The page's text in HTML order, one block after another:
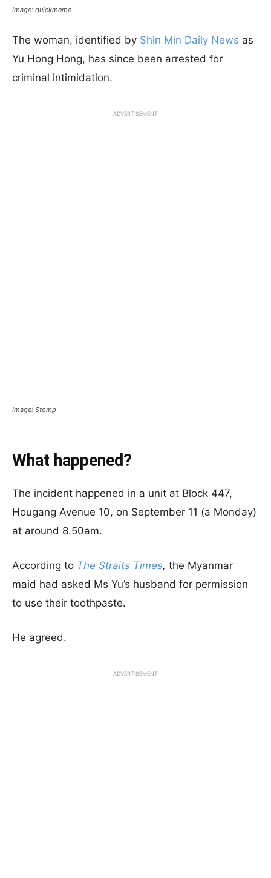
Image: quickmeme
The woman, identified by Shin Min Daily News as
Yu Hong Hong, has since been arrested for
criminal intimidation.
ADVERTISEMENT
Image: Stomp
What happened?
The incident happened in a unit at Block 447,
Hougang Avenue 10, on September 11 (a Monday)
at around 8.50am.
According to The Straits Times, the Myanmar
maid had asked Ms Yu’s husband for permission
to use their toothpaste.
He agreed.
ADVERTISEMENT